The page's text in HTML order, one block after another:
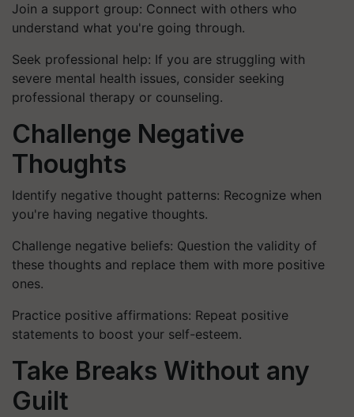
Join a support group: Connect with others who
understand what you're going through.
Seek professional help: If you are struggling with
severe mental health issues, consider seeking
professional therapy or counseling.
Challenge Negative
Thoughts
Identify negative thought patterns: Recognize when
you're having negative thoughts.
Challenge negative beliefs: Question the validity of
these thoughts and replace them with more positive
ones.
Practice positive affirmations: Repeat positive
statements to boost your self-esteem.
Take Breaks Without any
Guilt